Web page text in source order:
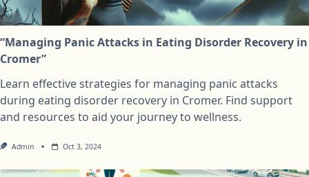
“Managing Panic Attacks in Eating Disorder Recovery in
Cromer”
Learn effective strategies for managing panic attacks
during eating disorder recovery in Cromer. Find support
and resources to aid your journey to wellness.
Admin Oct 3, 2024